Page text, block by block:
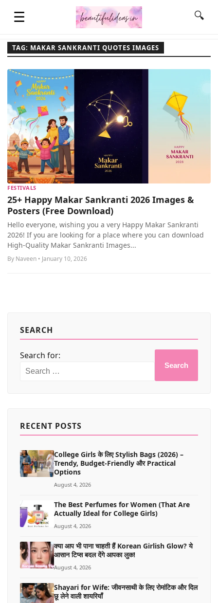
☰
QUOTES
LIFESTYLE
FASHION & STYLE
CONTACT NAME IDEAS
MORE
🔍
TAG: MAKAR SANKRANTI QUOTES IMAGES
FESTIVALS
25+ Happy Makar Sankranti 2026 Images &
Posters (Free Download)
Hello everyone, wishing you a very Happy Makar Sankranti
2026! If you are looking for a place where you can download
High-Quality Makar Sankranti Images...
By Naveen • January 10, 2026
SEARCH
Search for:
Search
RECENT POSTS
College Girls के लिए Stylish Bags (2026) –
Trendy, Budget-Friendly और Practical
Options
August 4, 2026
The Best Perfumes for Women (That Are
Actually Ideal for College Girls)
August 4, 2026
क्या आप भी पाना चाहती हैं Korean Girlish Glow? ये
आसान टिप्स बदल देंगे आपका लुक!
August 4, 2026
Shayari for Wife: जीवनसाथी के लिए रोमांटिक और दिल
छू लेने वाली शायरियाँ